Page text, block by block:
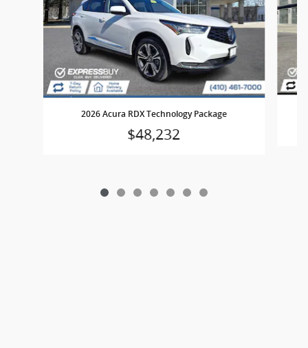
2026 Acura RDX Technology Package
$48,232